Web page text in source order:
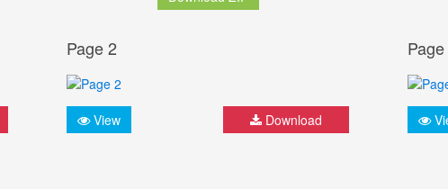
Page 2
View Download